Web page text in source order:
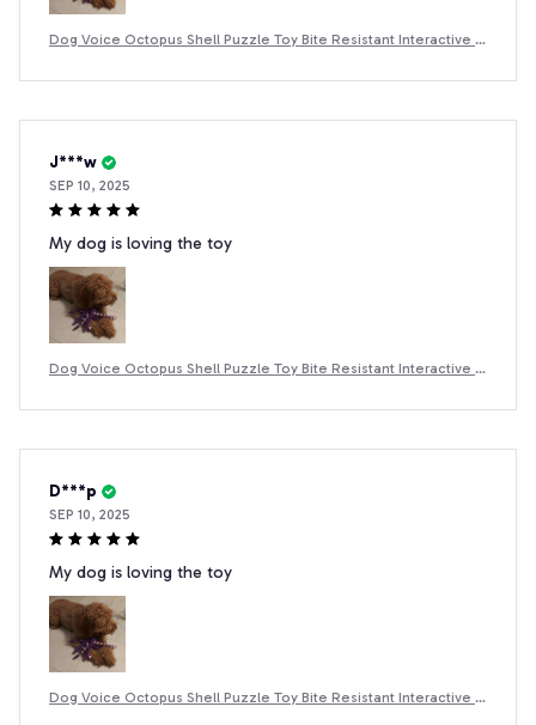
Dog Voice Octopus Shell Puzzle Toy Bite Resistant Interactive P
J***w
SEP 10, 2025
My dog is loving the toy
Dog Voice Octopus Shell Puzzle Toy Bite Resistant Interactive P
D***p
SEP 10, 2025
My dog is loving the toy
Dog Voice Octopus Shell Puzzle Toy Bite Resistant Interactive P